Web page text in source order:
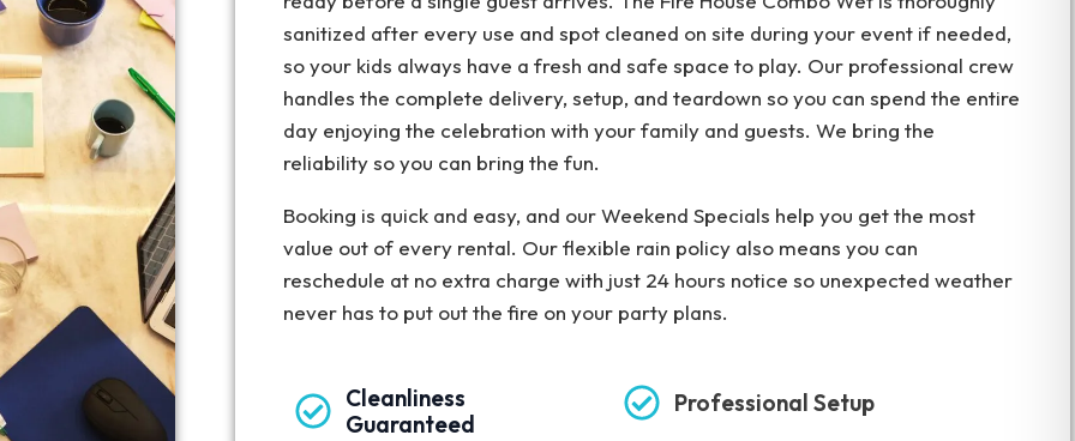
sanitized after every use and spot cleaned on site during your event if needed,
so your kids always have a fresh and safe space to play. Our professional crew
handles the complete delivery, setup, and teardown so you can spend the entire
day enjoying the celebration with your family and guests. We bring the
reliability so you can bring the fun.
Booking is quick and easy, and our Weekend Specials help you get the most
value out of every rental. Our flexible rain policy also means you can
reschedule at no extra charge with just 24 hours notice so unexpected weather
never has to put out the fire on your party plans.
Cleanliness
Guaranteed
Professional Setup